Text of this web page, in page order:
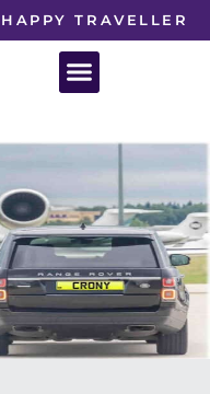
HAPPY TRAVELLER